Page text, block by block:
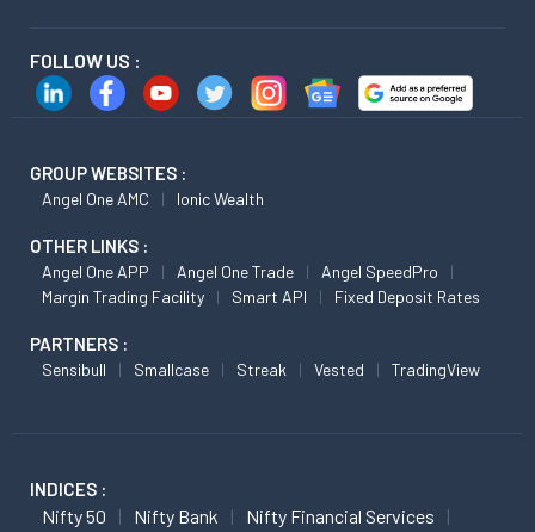
FOLLOW US :
GROUP WEBSITES :
Angel One AMC Ionic Wealth
OTHER LINKS :
Angel One APP Angel One Trade
Angel SpeedPro
Margin Trading Facility
Smart API Fixed Deposit Rates
PARTNERS :
Sensibull Smallcase Streak Vested TradingView
INDICES :
Nifty 50 Nifty Bank
Nifty Financial Services